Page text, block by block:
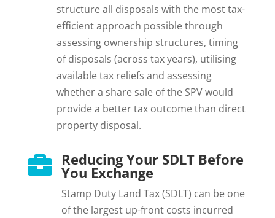
structure all disposals with the most tax-
efficient approach possible through
assessing ownership structures, timing
of disposals (across tax years), utilising
available tax reliefs and assessing
whether a share sale of the SPV would
provide a better tax outcome than direct
property disposal.
 Reducing Your SDLT Before
You Exchange
Stamp Duty Land Tax (SDLT) can be one
of the largest up-front costs incurred